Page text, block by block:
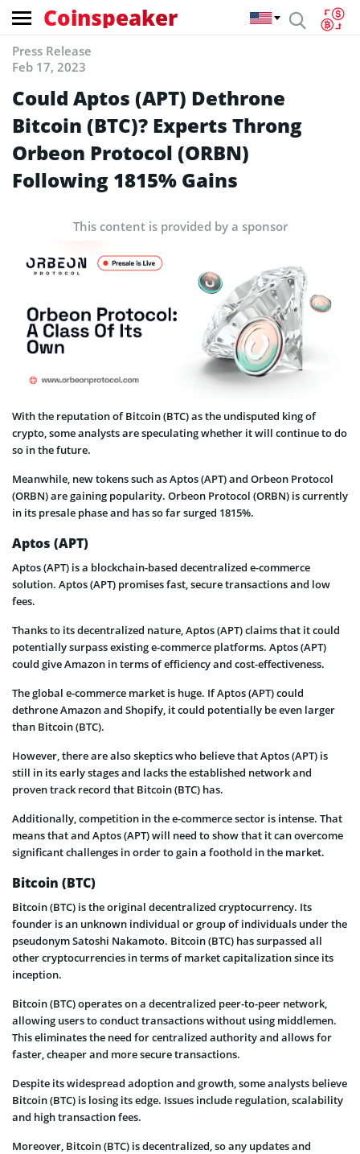
Coinspeaker
Press Release
Feb 17, 2023
Could Aptos (APT) Dethrone
Bitcoin (BTC)? Experts Throng
Orbeon Protocol (ORBN)
Following 1815% Gains
This content is provided by a sponsor
With the reputation of Bitcoin (BTC) as the undisputed king of
crypto, some analysts are speculating whether it will continue to do
so in the future.
Meanwhile, new tokens such as Aptos (APT) and Orbeon Protocol
(ORBN) are gaining popularity. Orbeon Protocol (ORBN) is currently
in its presale phase and has so far surged 1815%.
Aptos (APT)
Aptos (APT) is a blockchain-based decentralized e-commerce
solution. Aptos (APT) promises fast, secure transactions and low
fees.
Thanks to its decentralized nature, Aptos (APT) claims that it could
potentially surpass existing e-commerce platforms. Aptos (APT)
could give Amazon in terms of efficiency and cost-effectiveness.
The global e-commerce market is huge. If Aptos (APT) could
dethrone Amazon and Shopify, it could potentially be even larger
than Bitcoin (BTC).
However, there are also skeptics who believe that Aptos (APT) is
still in its early stages and lacks the established network and
proven track record that Bitcoin (BTC) has.
Additionally, competition in the e-commerce sector is intense. That
means that and Aptos (APT) will need to show that it can overcome
significant challenges in order to gain a foothold in the market.
Bitcoin (BTC)
Bitcoin (BTC) is the original decentralized cryptocurrency. Its
founder is an unknown individual or group of individuals under the
pseudonym Satoshi Nakamoto. Bitcoin (BTC) has surpassed all
other cryptocurrencies in terms of market capitalization since its
inception.
Bitcoin (BTC) operates on a decentralized peer-to-peer network,
allowing users to conduct transactions without using middlemen.
This eliminates the need for centralized authority and allows for
faster, cheaper and more secure transactions.
Despite its widespread adoption and growth, some analysts believe
Bitcoin (BTC) is losing its edge. Issues include regulation, scalability
and high transaction fees.
Moreover, Bitcoin (BTC) is decentralized, so any updates and